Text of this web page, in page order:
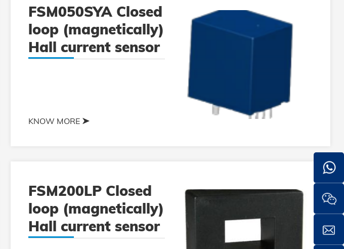
FSM050SYA Closed
loop (magnetically)
Hall current sensor
KNOW MORE
FSM200LP Closed
loop (magnetically)
Hall current sensor